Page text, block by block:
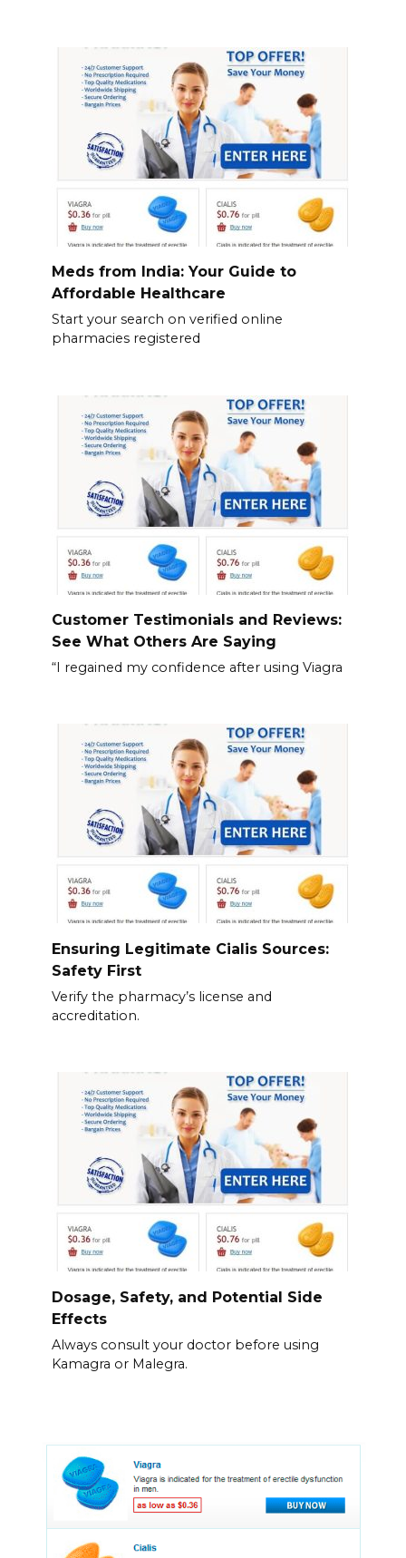
Meds from India: Your Guide to
Affordable Healthcare
Start your search on verified online
pharmacies registered
Customer Testimonials and Reviews:
See What Others Are Saying
“I regained my confidence after using Viagra
Ensuring Legitimate Cialis Sources:
Safety First
Verify the pharmacy’s license and
accreditation.
Dosage, Safety, and Potential Side
Effects
Always consult your doctor before using
Kamagra or Malegra.